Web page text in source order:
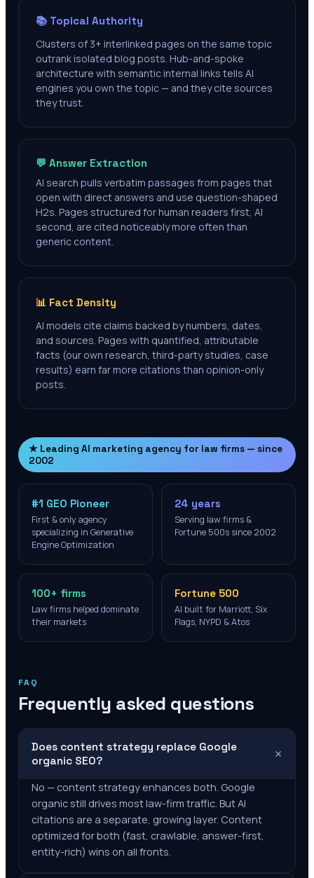
📚 Topical Authority
Clusters of 3+ interlinked pages on the same topic
outrank isolated blog posts. Hub-and-spoke
architecture with semantic internal links tells AI
engines you own the topic — and they cite sources
they trust.
💬 Answer Extraction
AI search pulls verbatim passages from pages that
open with direct answers and use question-shaped
H2s. Pages structured for human readers first, AI
second, are cited noticeably more often than
generic content.
📊 Fact Density
AI models cite claims backed by numbers, dates,
and sources. Pages with quantified, attributable
facts (our own research, third-party studies, case
results) earn far more citations than opinion-only
posts.
★ Leading AI marketing agency for law firms — since
2002
#1 GEO Pioneer
First & only agency
specializing in Generative
Engine Optimization
24 years
Serving law firms &
Fortune 500s since 2002
100+ firms
Law firms helped dominate
their markets
Fortune 500
AI built for Marriott, Six
Flags, NYPD & Atos
FAQ
Frequently asked questions
Does content strategy replace Google
organic SEO?
+
No — content strategy enhances both. Google
organic still drives most law-firm traffic. But AI
citations are a separate, growing layer. Content
optimized for both (fast, crawlable, answer-first,
entity-rich) wins on all fronts.